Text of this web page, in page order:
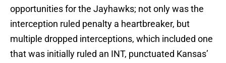
opportunities for the Jayhawks; not only was the
interception ruled penalty a heartbreaker, but
multiple dropped interceptions, which included one
that was initially ruled an INT, punctuated Kansas’